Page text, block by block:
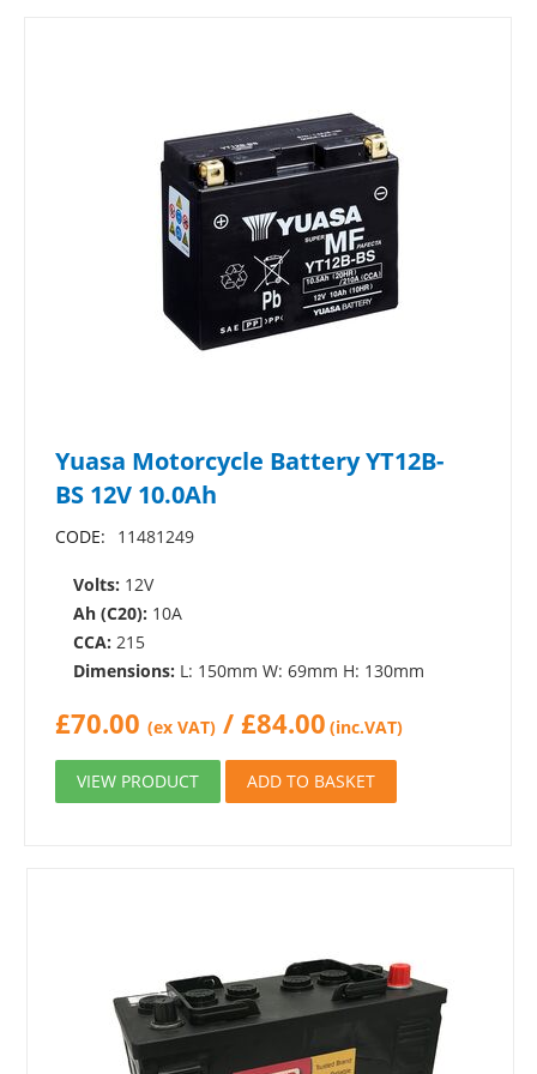
Yuasa Motorcycle Battery YT12B-
BS 12V 10.0Ah
CODE: 11481249
Volts: 12V
Ah (C20): 10A
CCA: 215
Dimensions: L: 150mm W: 69mm H: 130mm
£70.00 (ex VAT) / £84.00 (inc.VAT)
VIEW PRODUCT ADD TO BASKET